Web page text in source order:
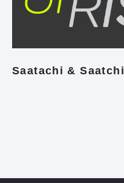
Saatachi & Saatchi